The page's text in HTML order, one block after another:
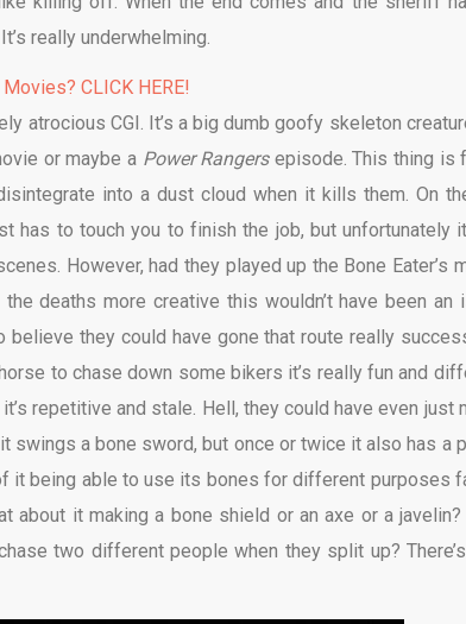
really underwhelming.
CLICK HERE!
atrocious CGI. It’s a big dumb goofy skeleton
or maybe a Power Rangersepisode. This thing is
into a dust cloud when it kills them. On
has to touch you to finish the job, but unfortunately
However, had they played up the Bone Eater’s
deaths more creative this wouldn’t have been an
they could have gone that route really
to chase down some bikers it’s really fun and
repetitive and stale. Hell, they could have even just
a bone sword, but once or twice it also has a
it being able to use its bones for different purposes
about it making a bone shield or an axe or a javelin?
two different people when they split up?